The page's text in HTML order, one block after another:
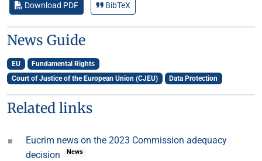
Download PDF BibTeX
News Guide
EU
Fundamental Rights
Court of Justice of the European Union (CJEU)
Data Protection
Related links
Eucrim news on the 2023 Commission adequacy
decision
News